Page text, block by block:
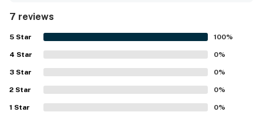
especially enjoyed for ocean views and peaceful morning
coffee. Guests also repeatedly loved the private pool and
inviting outdoor gathering spaces, including the outdoor
furniture and bar area.
7 reviews
5 Star 100%
4 Star 0%
3 Star 0%
2 Star 0%
1 Star 0%